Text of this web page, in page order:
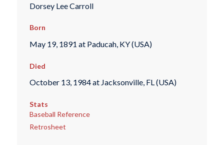
Dorsey Lee Carroll
Born
May 19, 1891 at Paducah, KY (USA)
Died
October 13, 1984 at Jacksonville, FL (USA)
Stats
Baseball Reference
Retrosheet